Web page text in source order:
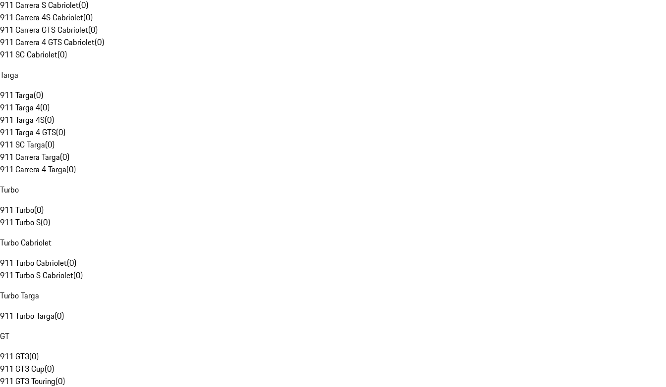
911 Carrera S Cabriolet(0)
911 Carrera 4S Cabriolet(0)
911 Carrera GTS Cabriolet(0)
911 Carrera 4 GTS Cabriolet(0)
911 SC Cabriolet(0)
Targa
911 Targa(0)
911 Targa 4(0)
911 Targa 4S(0)
911 Targa 4 GTS(0)
911 SC Targa(0)
911 Carrera Targa(0)
911 Carrera 4 Targa(0)
Turbo
911 Turbo(0)
911 Turbo S(0)
Turbo Cabriolet
911 Turbo Cabriolet(0)
911 Turbo S Cabriolet(0)
Turbo Targa
911 Turbo Targa(0)
GT
911 GT3(0)
911 GT3 Cup(0)
911 GT3 Touring(0)